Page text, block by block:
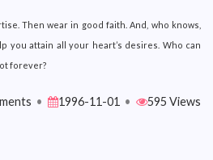
Then wear in good faith. And, who knows,
you attain all your heart’s desires. Who can
forever?
• 1996-11-01 • 595 Views